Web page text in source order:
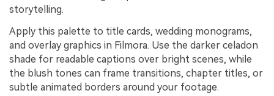
storytelling.
Apply this palette to title cards, wedding monograms,
and overlay graphics in Filmora. Use the darker celadon
shade for readable captions over bright scenes, while
the blush tones can frame transitions, chapter titles, or
subtle animated borders around your footage.